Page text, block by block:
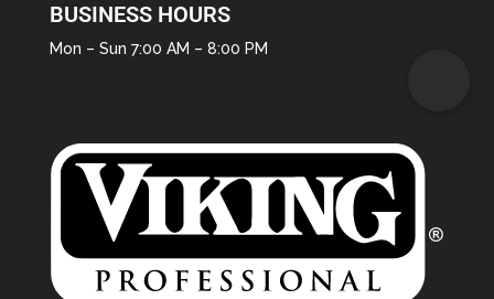
BUSINESS HOURS
Mon – Sun 7:00 AM – 8:00 PM